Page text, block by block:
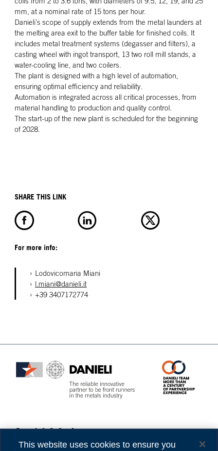
mm, at a nominal rate of 15 tons per hour.
Danieli’s scope of supply extends from the metal launders at
the melting area exit to the buffer table for finished coils. It
includes metal treatment systems (degasser and filters), a
casting wheel with ingot transport, 13 two roll mill stands, a
water-cooling line, and two coilers.
The plant is designed with a high level of automation,
ensuring optimal efficiency and reliability.
Automation is integrated across all critical processes, from
material handling to production and quality control.
The start-up of the new plant is scheduled for the beginning
of 2028.
SHARE THIS LINK
For more info:
Lodovicomaria Miani
l.miani@danieli.it
+39 3407172774
Danieli & C. S.p.A.
Via Nazionale, 41
Privacy
Cookies
This website uses cookies to ensure you